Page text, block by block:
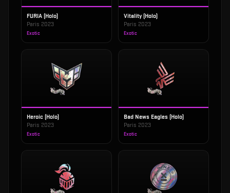
FURIA (Holo)
Paris 2023
Exotic
Vitality (Holo)
Paris 2023
Exotic
Heroic (Holo)
Paris 2023
Exotic
Bad News Eagles (Holo)
Paris 2023
Exotic